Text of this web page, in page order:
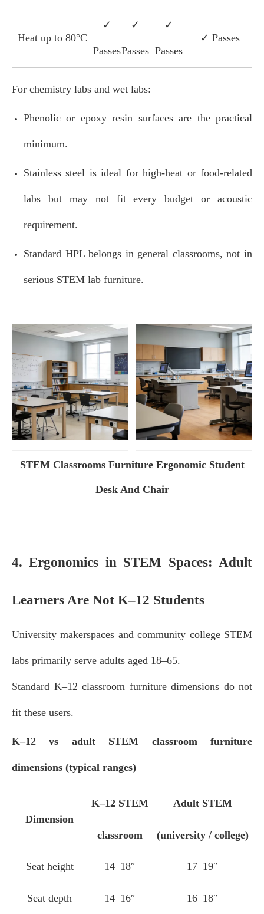
Heat up to 80°C
✓
Passes
✓
Passes
✓
Passes
✓ Passes
For chemistry labs and wet labs:
Phenolic or epoxy resin surfaces are the practical
minimum.
Stainless steel is ideal for high‑heat or food‑related
labs but may not fit every budget or acoustic
requirement.
Standard HPL belongs in general classrooms, not in
serious STEM lab furniture.
STEM Classrooms Furniture Ergonomic Student
Desk And Chair
4. Ergonomics in STEM Spaces: Adult
Learners Are Not K–12 Students
University makerspaces and community college STEM
labs primarily serve adults aged 18–65.
Standard K–12 classroom furniture dimensions do not
fit these users.
K–12 vs adult STEM classroom furniture
dimensions (typical ranges)
Dimension
K–12 STEM
classroom
Adult STEM
(university / college)
Seat height 14–18″ 17–19″
Seat depth 14–16″ 16–18″